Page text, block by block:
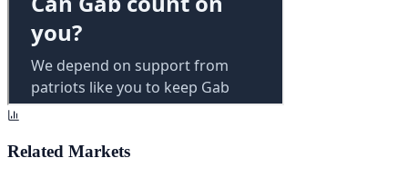
Related Markets